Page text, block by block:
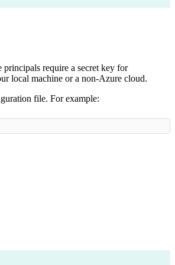
principals require a secret key for
local machine or a non-Azure cloud.
file. For example: